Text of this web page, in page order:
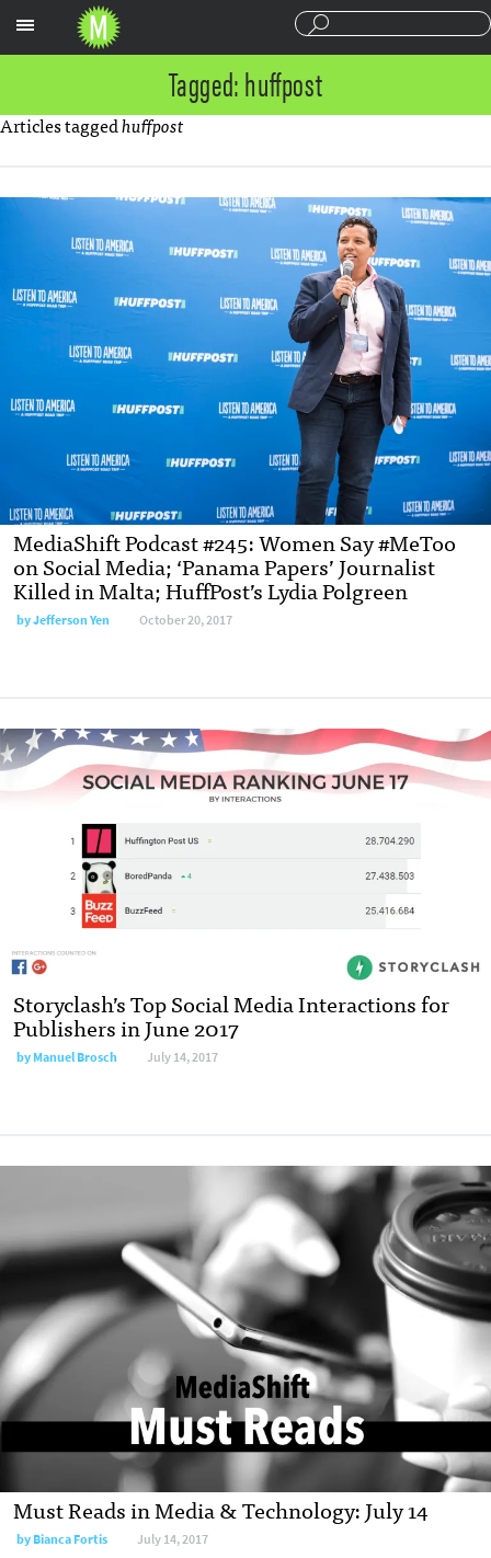
Tagged: huffpost
Articles taggedhuffpost
MediaShift Podcast #245: Women Say #MeToo
on Social Media; ‘Panama Papers’ Journalist
Killed in Malta; HuffPost’s Lydia Polgreen
byJefferson Yen October 20, 2017
Storyclash’s Top Social Media Interactions for
Publishers in June 2017
byManuel Brosch July 14, 2017
Must Reads in Media & Technology: July 14
byBianca Fortis July 14, 2017